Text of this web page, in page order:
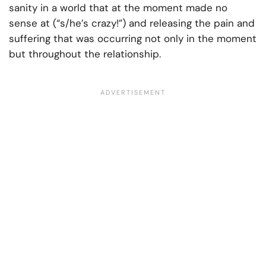
sanity in a world that at the moment made no
sense at (“s/he’s crazy!”) and releasing the pain and
suffering that was occurring not only in the moment
but throughout the relationship.